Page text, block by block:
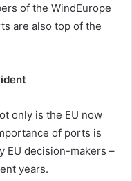
of the WindEurope
are also top of the
only is the EU now
of ports is
EU decision-makers –
years.